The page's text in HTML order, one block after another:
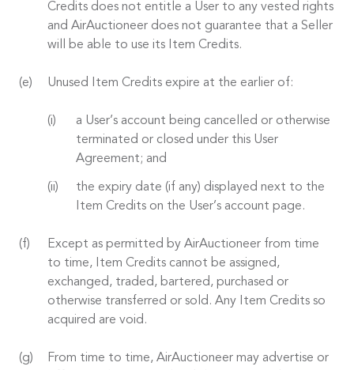
Credits does not entitle a User to any vested rights
and AirAuctioneer does not guarantee that a Seller
will be able to use its Item Credits.
Unused Item Credits expire at the earlier of:
a User’s account being cancelled or otherwise
terminated or closed under this User
Agreement; and
the expiry date (if any) displayed next to the
Item Credits on the User’s account page.
Except as permitted by AirAuctioneer from time
to time, Item Credits cannot be assigned,
exchanged, traded, bartered, purchased or
otherwise transferred or sold. Any Item Credits so
acquired are void.
From time to time, AirAuctioneer may advertise or